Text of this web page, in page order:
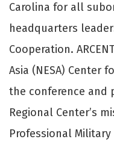
Carolina for all
headquarters
Cooperation.
Asia (NESA) Center
the conference and
Regional Center’s
Professional Military